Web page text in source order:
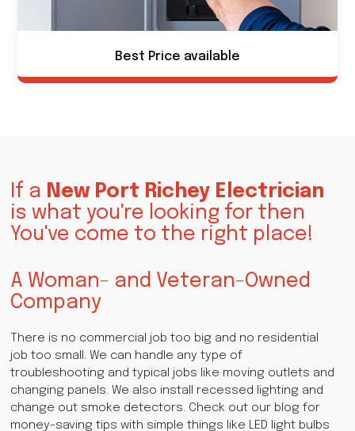
Best Price available
If a New Port Richey Electrician
is what you're looking for then
You've come to the right place!
A Woman- and Veteran-Owned
Company
There is no commercial job too big and no residential
job too small. We can handle any type of
troubleshooting and typical jobs like moving outlets and
changing panels. We also install recessed lighting and
change out smoke detectors. Check out our blog for
money-saving tips with simple things like LED light bulbs